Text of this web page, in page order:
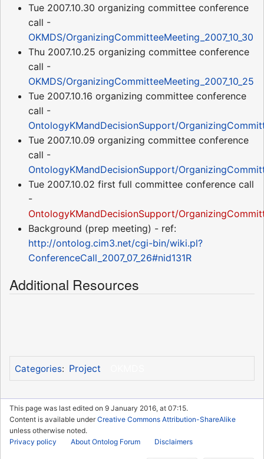
Tue 2007.10.30 organizing committee conference
call -
OKMDS/OrganizingCommitteeMeeting_2007_10_30
Thu 2007.10.25 organizing committee conference
call -
OKMDS/OrganizingCommitteeMeeting_2007_10_25
Tue 2007.10.16 organizing committee conference
call -
OntologyKMandDecisionSupport/
Tue 2007.10.09 organizing committee conference
call -
OntologyKMandDecisionSupport/
Tue 2007.10.02 first full committee conference call
-
OntologyKMandDecisionSupport/
Background (prep meeting) - ref:
http://ontolog.cim3.net/cgi-bin/wiki.pl?
ConferenceCall_2007_07_26#nid131R
Additional Resources
Categories: Project
This page was last edited on 9 January 2016, at 07:15.
Content is available underCreative Commons Attribution-ShareAlike
unless otherwise noted.
Privacy policy
About Ontolog Forum Disclaimers